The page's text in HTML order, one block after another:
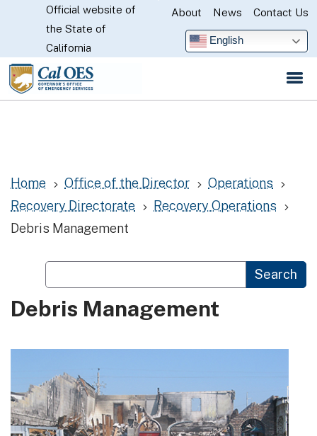
Skip
Main
CA.gov
Official website of
the State of
California
About News Contact Us
English
Home 5 Office of the Director 5 Operations 5
Recovery Directorate 5 Recovery Operations 5
Debris Management
Search
Debris Management